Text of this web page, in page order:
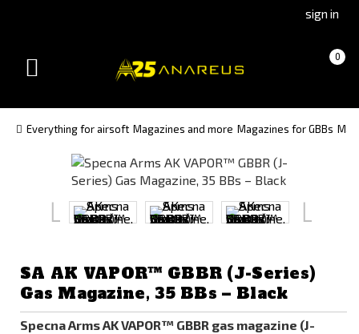
(Czech)(Slovak)
sign in
0
(empty)
Toggle
Everything for airsoft Magazines and more Magazines for GBBs
SA AK VAPOR™ GBBR (J-Series)
Gas Magazine, 35 BBs – Black
Specna Arms AK VAPOR™ GBBR gas magazine (J-